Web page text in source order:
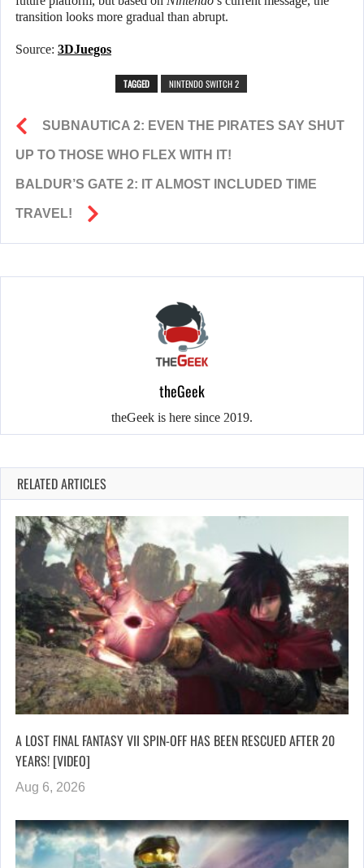
transition looks more gradual than abrupt.
Source: 3DJuegos
TAGGED NINTENDO SWITCH 2
SUBNAUTICA 2: EVEN THE PIRATES SAY SHUT
UP TO THOSE WHO FLEX WITH IT!
BALDUR’S GATE 2: IT ALMOST INCLUDED TIME
TRAVEL!
theGeek
theGeek is here since 2019.
RELATED ARTICLES
A LOST FINAL FANTASY VII SPIN-OFF HAS BEEN RESCUED AFTER 20
YEARS! [VIDEO]
Aug 6, 2026